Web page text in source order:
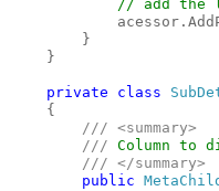
// add the
        }
    }
private class
{
/// <summary>
        ///
Column to
/// </summary>
public